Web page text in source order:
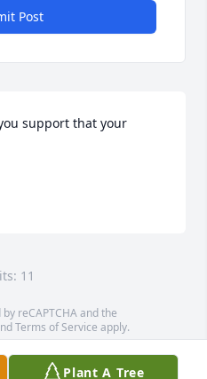
Post
support that your
11
reCAPTCHA and the
Terms of Service apply.
contributors
Plant A Tree